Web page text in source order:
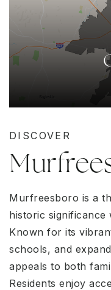
DISCOVER
Murfreesboro is a
historic
Known for its
schools, and
appeals to both
Residents enjoy